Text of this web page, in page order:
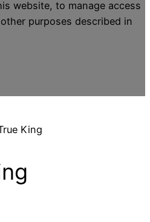
website, to manage access
purposes described in
King